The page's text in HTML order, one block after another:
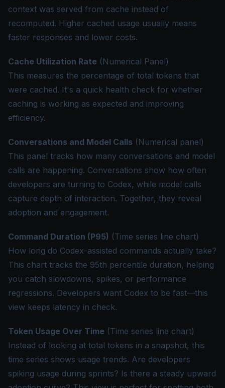
context was served from cache instead of
recomputed. Higher cached usage usually means
faster responses and lower costs.
Cache Utilization Rate (Numerical Panel)
This measures the percentage of total tokens that
were cached. It's a quick health check for whether
caching is working as expected and improving
efficiency.
Conversations and Model Calls (Numerical panel)
This panel tracks how many conversations and model
calls are happening. Conversations show how often
developers are turning to Codex, while model calls
capture depth of interaction. Together, they reveal
adoption and engagement.
Command Duration (P95) (Time series line chart)
How long do Codex-assisted commands actually take?
This chart tracks the 95th percentile duration, helping
you catch slowdowns, spikes, or performance
regressions. Developers want Codex to be fast—this
view keeps latency in check.
Token Usage Over Time (Time series line chart)
Instead of looking at total tokens in a snapshot, this
time series shows usage trends. Are developers
spiking usage during sprints? Is there a steady upward